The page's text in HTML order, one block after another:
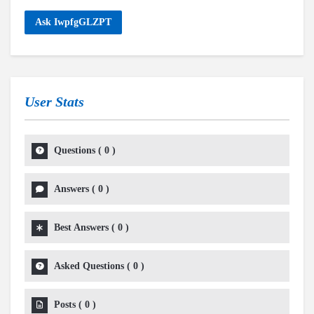
Ask IwpfgGLZPT
User Stats
Questions ( 0 )
Answers ( 0 )
Best Answers ( 0 )
Asked Questions ( 0 )
Posts ( 0 )